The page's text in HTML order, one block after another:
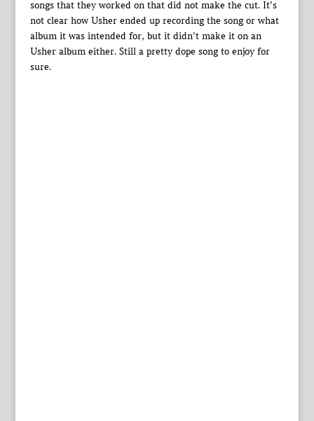
songs that they worked on that did not make the cut. It’s
not clear how Usher ended up recording the song or what
album it was intended for, but it didn’t make it on an
Usher album either. Still a pretty dope song to enjoy for
sure.